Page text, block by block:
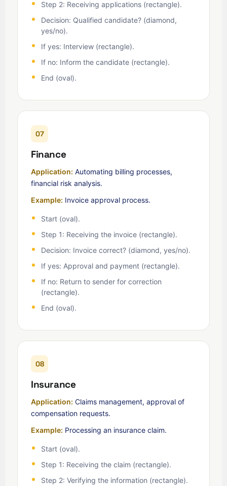
Step 2: Receiving applications (rectangle).
Decision: Qualified candidate? (diamond,
yes/no).
If yes: Interview (rectangle).
If no: Inform the candidate (rectangle).
End (oval).
07
Finance
Application: Automating billing processes,
financial risk analysis.
Example: Invoice approval process.
Start (oval).
Step 1: Receiving the invoice (rectangle).
Decision: Invoice correct? (diamond, yes/no).
If yes: Approval and payment (rectangle).
If no: Return to sender for correction
(rectangle).
End (oval).
08
Insurance
Application: Claims management, approval of
compensation requests.
Example: Processing an insurance claim.
Start (oval).
Step 1: Receiving the claim (rectangle).
Step 2: Verifying the information (rectangle).